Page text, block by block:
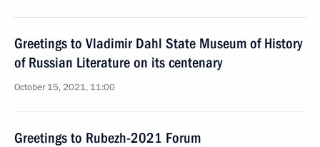
Greetings to Vladimir Dahl State Museum of History
of Russian Literature on its centenary
October 15, 2021, 11:00
Greetings to Rubezh-2021 Forum